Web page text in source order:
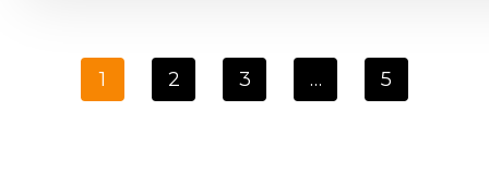
1 2 3 … 5